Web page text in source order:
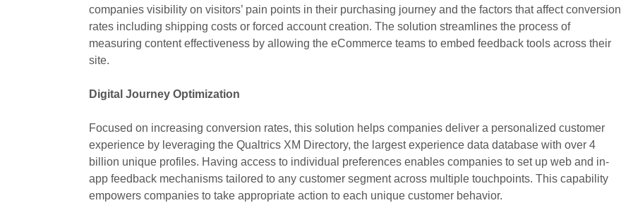
companies visibility on visitors’ pain points in their purchasing journey and the factors that affect conversion
rates including shipping costs or forced account creation. The solution streamlines the process of
measuring content effectiveness by allowing the eCommerce teams to embed feedback tools across their
site.
Digital Journey Optimization
Focused on increasing conversion rates, this solution helps companies deliver a personalized customer
experience by leveraging the Qualtrics XM Directory, the largest experience data database with over 4
billion unique profiles. Having access to individual preferences enables companies to set up web and in-
app feedback mechanisms tailored to any customer segment across multiple touchpoints. This capability
empowers companies to take appropriate action to each unique customer behavior.